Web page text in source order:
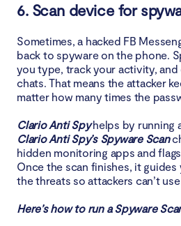
6. Scan device for
Sometimes, a hacked FB
back to spyware on the phone.
you type, track your activity,
chats. That means the attacker
matter how many times the
Clario Anti Spyhelps by running
Clario Anti Spy’s Spyware Scan
hidden monitoring apps and
Once the scan finishes, it
the threats so attackers can’t
Here’s how to run a Spyware